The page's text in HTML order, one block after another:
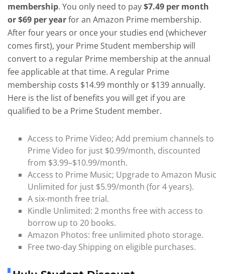
membership. You only need to pay$7.49 per month
or $69 per yearfor an Amazon Prime membership.
After four years or once your studies end (whichever
comes first), your Prime Student membership will
convert to a regular Prime membership at the annual
fee applicable at that time. A regular Prime
membership costs $14.99 monthly or $139 annually.
Here is the list of benefits you will get if you are
qualified to be a Prime Student member.
Access to Prime Video; Add premium channels to
Prime Video for just $0.99/month, discounted
from $3.99–$10.99/month.
Access to Prime Music; Upgrade to Amazon Music
Unlimited for just $5.99/month (for 4 years).
A six-month free trial.
Kindle Unlimited: 2 months free with access to
borrow up to 20 books.
Amazon Photos: free unlimited photo storage.
Free two-day Shipping on eligible purchases.